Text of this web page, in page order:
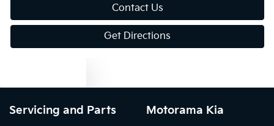
Contact Us
Get Directions
Servicing and Parts Motorama Kia